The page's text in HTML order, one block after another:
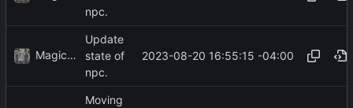
npc.
MagicBot
Update
state of
npc.
2023-08-20 16:55:15 -04:00
Moving